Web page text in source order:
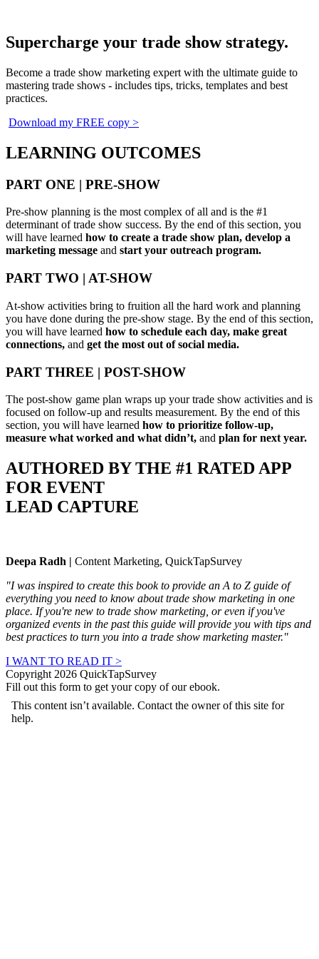
Supercharge your trade show strategy.
Become a trade show marketing expert with the ultimate guide to
mastering trade shows - includes tips, tricks, templates and best
practices.
Download my FREE copy >
LEARNING OUTCOMES
PART ONE | PRE-SHOW
Pre-show planning is the most complex of all and is the #1
determinant of trade show success. By the end of this section, you
will have learned how to create a trade show plan, develop a
marketing message and start your outreach program.
PART TWO | AT-SHOW
At-show activities bring to fruition all the hard work and planning
you have done during the pre-show stage. By the end of this section,
you will have learned how to schedule each day, make great
connections, and get the most out of social media.
PART THREE | POST-SHOW
The post-show game plan wraps up your trade show activities and is
focused on follow-up and results measurement. By the end of this
section, you will have learned how to prioritize follow-up,
measure what worked and what didn’t, and plan for next year.
AUTHORED BY THE #1 RATED APP
FOR EVENT
LEAD CAPTURE
Deepa Radh | Content Marketing, QuickTapSurvey
"I was inspired to create this book to provide an A to Z guide of
everything you need to know about trade show marketing in one
place. If you're new to trade show marketing, or even if you've
organized events in the past this guide will provide you with tips and
best practices to turn you into a trade show marketing master."
I WANT TO READ IT >
Copyright 2026 QuickTapSurvey
Fill out this form to get your copy of our ebook.